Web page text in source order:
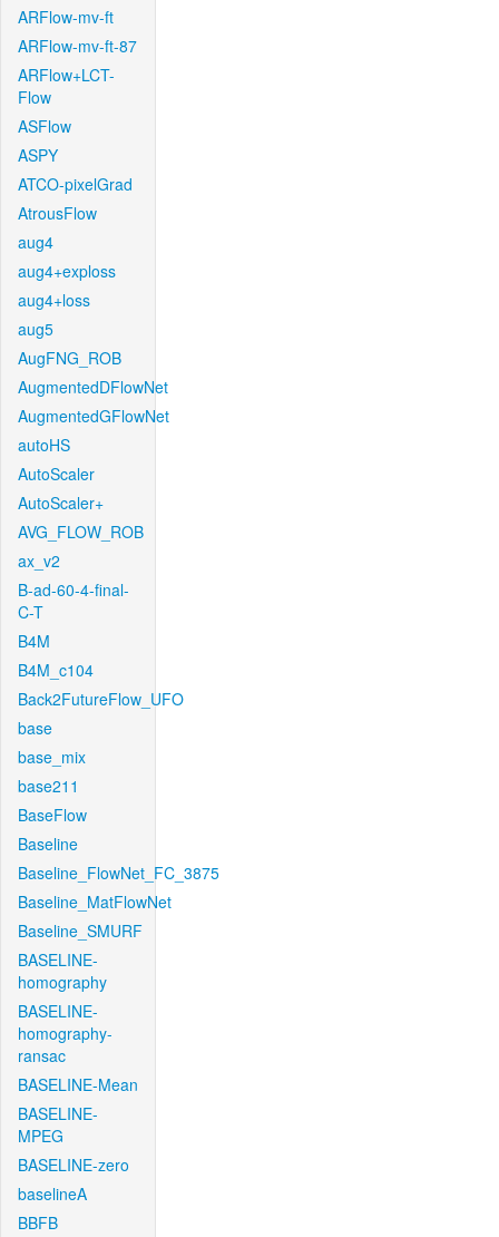
ARFlow-mv-ft
ARFlow-mv-ft-87
ARFlow+LCT-
Flow
ASFlow
ASPY
ATCO-pixelGrad
AtrousFlow
aug4
aug4+exploss
aug4+loss
aug5
AugFNG_ROB
AugmentedDFlowNet
AugmentedGFlowNet
autoHS
AutoScaler
AutoScaler+
AVG_FLOW_ROB
ax_v2
B-ad-60-4-final-
C-T
B4M
B4M_c104
Back2FutureFlow_UFO
base
base_mix
base211
BaseFlow
Baseline
Baseline_FlowNet_FC_3875
Baseline_MatFlowNet
Baseline_SMURF
BASELINE-
homography
BASELINE-
homography-
ransac
BASELINE-Mean
BASELINE-
MPEG
BASELINE-zero
baselineA
BBFB